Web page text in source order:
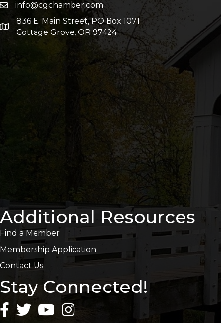
info@cgchamber.com
836 E. Main Street, PO Box 1071
Cottage Grove, OR 97424
Additional Resources
Find a Member
Membership Application
Contact Us
Stay Connected!